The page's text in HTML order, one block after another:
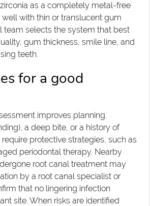
as a completely metal-free
with thin or translucent gum
team selects the system that best
gum thickness, smile line, and
teeth.
for a good
improves planning.
a deep bite, or a history of
protective strategies, such as
periodontal therapy. Nearby
root canal treatment may
by a root canal specialist or
that no lingering infection
site. When risks are identified